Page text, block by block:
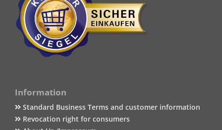
Information
Standard Business Terms and customer information
Revocation right for consumers